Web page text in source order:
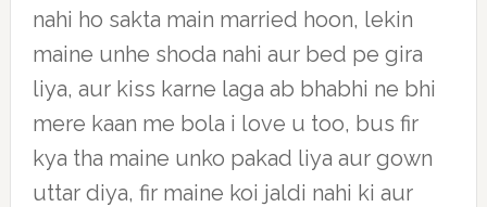
nahi ho sakta main married hoon, lekin
maine unhe shoda nahi aur bed pe gira
liya, aur kiss karne laga ab bhabhi ne bhi
mere kaan me bola i love u too, bus fir
kya tha maine unko pakad liya aur gown
uttar diya, fir maine koi jaldi nahi ki aur